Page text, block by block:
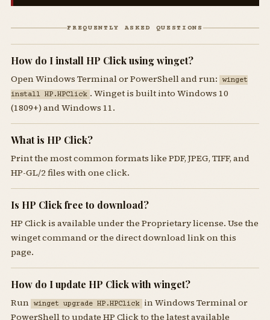
FREQUENTLY ASKED QUESTIONS
How do I install HP Click using winget?
Open Windows Terminal or PowerShell and run:
winget
install HP.HPClick . Winget is built into Windows 10
(1809+) and Windows 11.
What is HP Click?
Print the most common formats like PDF, JPEG, TIFF, and
HP-GL/2 files with one click.
Is HP Click free to download?
HP Click is available under the Proprietary license. Use the
winget command or the direct download link on this
page.
How do I update HP Click with winget?
Run winget upgrade HP.HPClick in Windows Terminal or
PowerShell to update HP Click to the latest available